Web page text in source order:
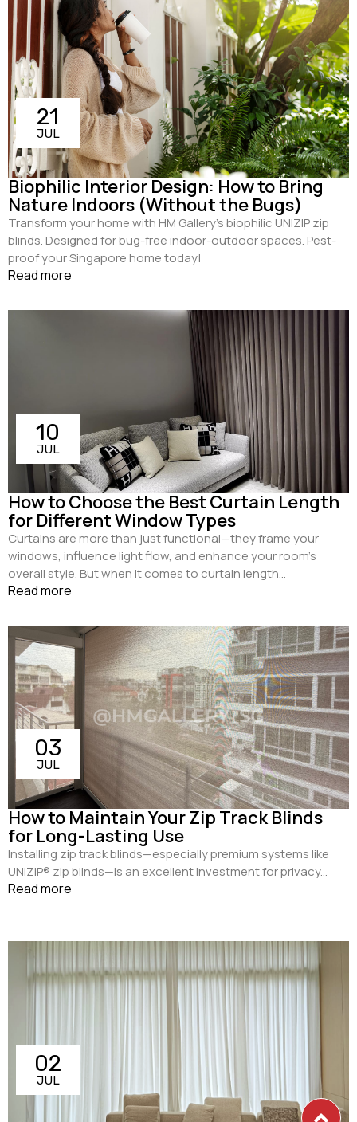
21
JUL
Biophilic Interior Design: How to Bring
Nature Indoors (Without the Bugs)
Transform your home with HM Gallery’s biophilic UNIZIP zip
blinds. Designed for bug-free indoor-outdoor spaces. Pest-
proof your Singapore home today!
Read more
10
JUL
How to Choose the Best Curtain Length
for Different Window Types
Curtains are more than just functional—they frame your
windows, influence light flow, and enhance your room’s
overall style. But when it comes to curtain length...
Read more
03
JUL
How to Maintain Your Zip Track Blinds
for Long-Lasting Use
Installing zip track blinds—especially premium systems like
UNIZIP® zip blinds—is an excellent investment for privacy...
Read more
02
JUL